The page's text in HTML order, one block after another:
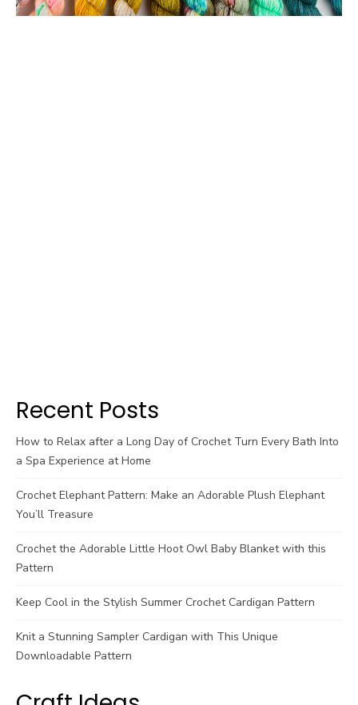
Recent Posts
How to Relax after a Long Day of Crochet Turn Every Bath Into
a Spa Experience at Home
Crochet Elephant Pattern: Make an Adorable Plush Elephant
You’ll Treasure
Crochet the Adorable Little Hoot Owl Baby Blanket with this
Pattern
Keep Cool in the Stylish Summer Crochet Cardigan Pattern
Knit a Stunning Sampler Cardigan with This Unique
Downloadable Pattern